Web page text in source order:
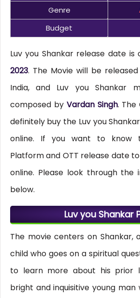
Genre
Budget
Luv you Shankar release date is
2023. The Movie will be
India, and Luv you Shankar
composed by Vardan Singh. The
definitely buy the Luv you
online. If you want to know
Platform and OTT release date
online. Please look through the
below.
Luv you Shankar
The movie centers on Shankar,
child who goes on a spiritual
to learn more about his prior
bright and inquisitive young